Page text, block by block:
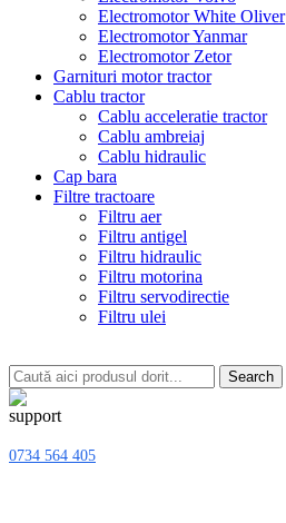
Electromotor White Oliver
Electromotor Yanmar
Electromotor Zetor
Garnituri motor tractor
Cablu tractor
Cablu acceleratie tractor
Cablu ambreiaj
Cablu hidraulic
Cap bara
Filtre tractoare
Filtru aer
Filtru antigel
Filtru hidraulic
Filtru motorina
Filtru servodirectie
Filtru ulei
Search
0734 564 405